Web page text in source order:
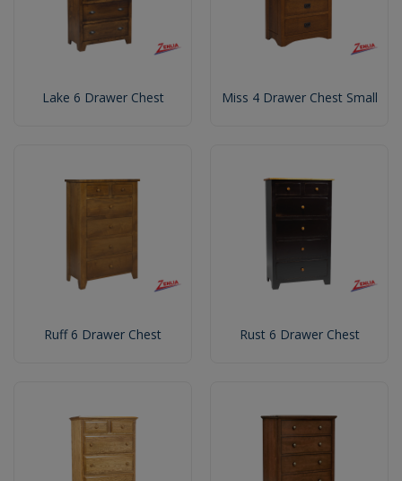
Lake 6 Drawer Chest Miss 4 Drawer Chest Small
Ruff 6 Drawer Chest Rust 6 Drawer Chest